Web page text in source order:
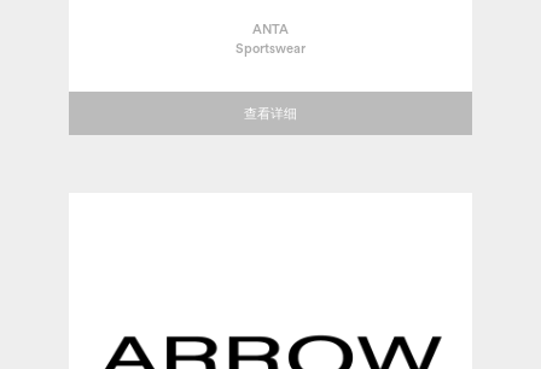
ANTA
Sportswear
查看详细